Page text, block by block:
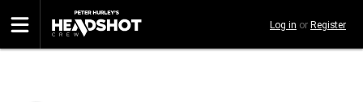
to
main
Log in or Register